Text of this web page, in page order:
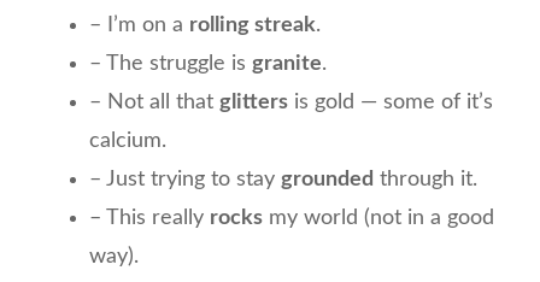
– I’m on a rolling streak.
– The struggle is granite.
– Not all that glitters is gold — some of it’s
calcium.
– Just trying to stay grounded through it.
– This really rocks my world (not in a good
way).